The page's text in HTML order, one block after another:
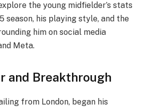
the young midfielder’s stats
season, his playing style, and the
him on social media
Meta.
and Breakthrough
from London, began his